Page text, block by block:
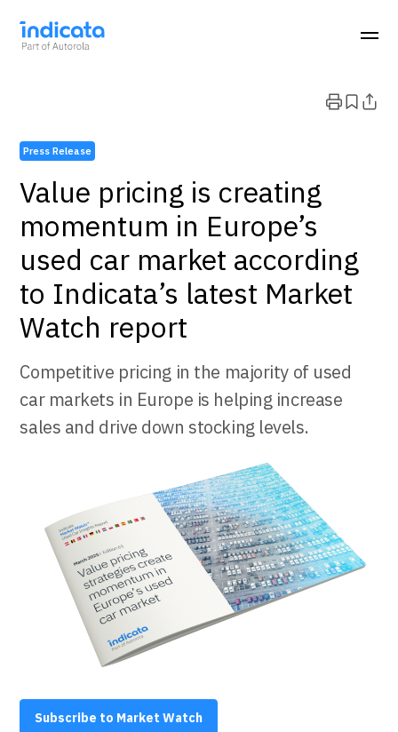
Press Release
Value pricing is creating
momentum in Europe’s
used car market according
to Indicata’s latest Market
Watch report
Competitive pricing in the majority of used
car markets in Europe is helping increase
sales and drive down stocking levels.
Subscribe to Market Watch